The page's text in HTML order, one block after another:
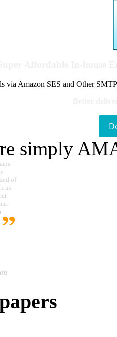
via Amazon SES and Other
simply
of
us